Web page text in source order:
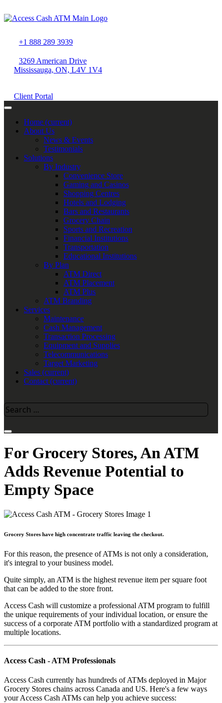
+1 888 289 3939
3269 American Drive
Mississauga, ON, L4V 1V4
Client Portal
Home (current)
About Us
News & Events
Testimonials
Solutions
By Industry
Convenience Store
Gaming and Casinos
Shopping Centres
Hotels and Lodging
Bars and Restaurants
Grocery Chain
Sports and Recreation
Financial Institutions
Transportation
Educational Institutions
By Plan
ATM Direct
ATM Placement
ATM Plus
ATM Branding
Services
Maintenance
Cash Management
Transaction Processing
Equipment and Supplies
Telecommunications
Target Marketing
Sales (current)
Contact (current)
For Grocery Stores, An ATM
Adds Revenue Potential to
Empty Space
Grocery Stores have high concentrate traffic leaving the checkout.
For this reason, the presence of ATMs is not only a consideration,
it's integral to your business model.
Quite simply, an ATM is the highest revenue item per square foot
that can be added to the store front.
Access Cash will customize a professional ATM program to fulfill
the unique requirements of your individual location, or ensure the
success of a corporate ATM portfolio with a standardized program at
multiple locations.
Access Cash - ATM Professionals
Access Cash currently has hundreds of ATMs deployed in Major
Grocery Stores chains across Canada and US. Here's a few ways
your Access Cash ATMs can help you achieve success: